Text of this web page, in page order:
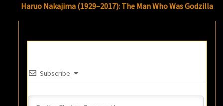
Haruo Nakajima (1929–2017): The Man Who Was Godzilla
Subscribe